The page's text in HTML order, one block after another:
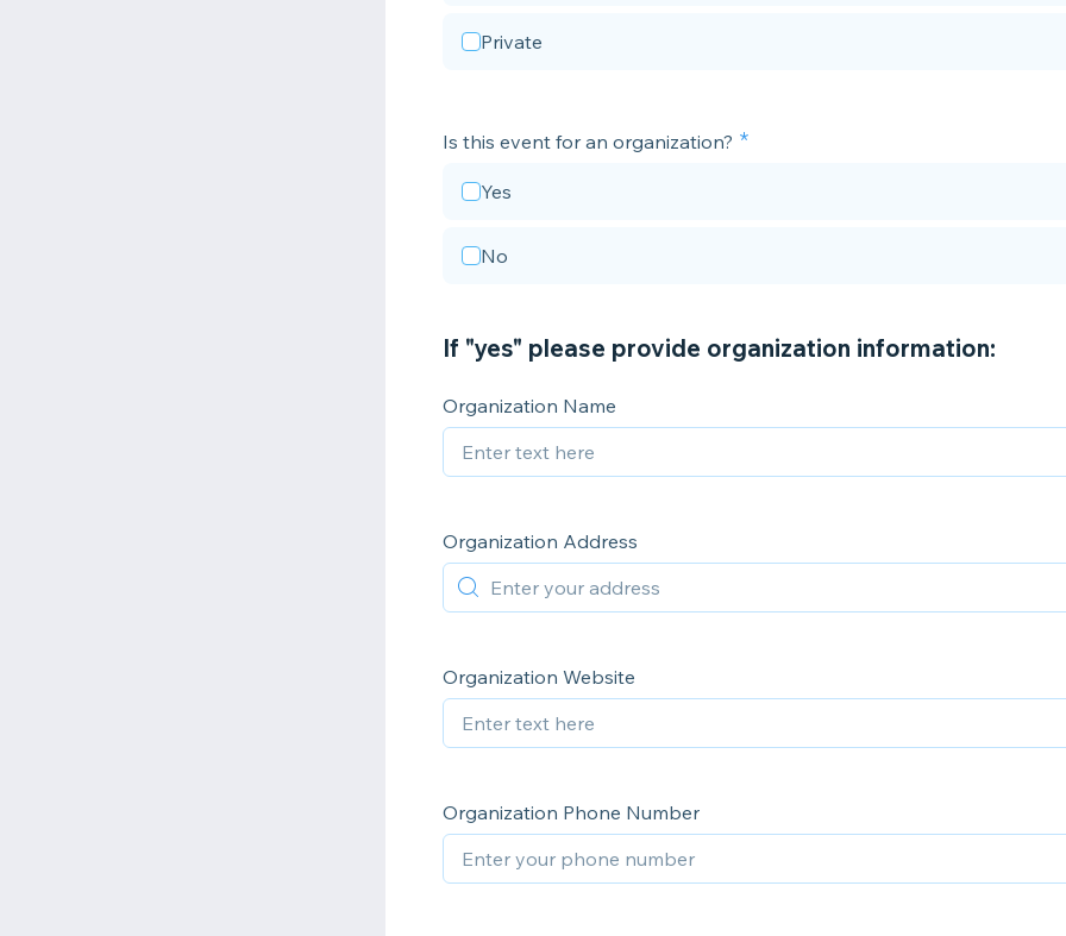
Private
Is this event for an organization?
Yes
No
If "yes" please provide organization information:
Organization Name
Organization Address
Organization Website
Organization Phone Number